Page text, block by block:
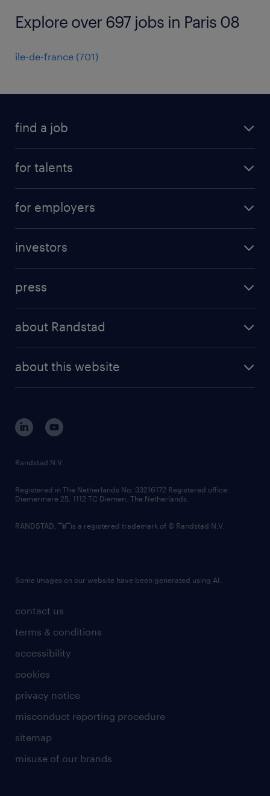
Explore over 697 jobs in Paris 08
île-de-france (701)
find a job
for talents
professional career
for employers
randstad professional
randstad digital
investors
results and reports
press
about Randstad
corporate governance
randstad innovation fund
country websites
about this website
contact us
terms & conditions
accessibility
cookies
privacy notice
misconduct reporting procedure
sitemap
misuse of our brands
Randstad N.V.
Registered in The Netherlands No: 33216172 Registered office:
Diemermere 25, 1112 TC Diemen, The Netherlands.
RANDSTAD, is a registered trademark of © Randstad N.V.
Some images on our website have been generated using AI.